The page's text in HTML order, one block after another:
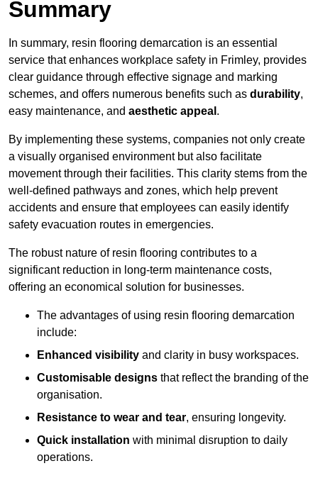
Summary
In summary, resin flooring demarcation is an essential
service that enhances workplace safety in Frimley, provides
clear guidance through effective signage and marking
schemes, and offers numerous benefits such as durability,
easy maintenance, and aesthetic appeal .
By implementing these systems, companies not only create
a visually organised environment but also facilitate
movement through their facilities. This clarity stems from the
well-defined pathways and zones, which help prevent
accidents and ensure that employees can easily identify
safety evacuation routes in emergencies.
The robust nature of resin flooring contributes to a
significant reduction in long-term maintenance costs,
offering an economical solution for businesses.
The advantages of using resin flooring demarcation
include:
Enhanced visibility and clarity in busy workspaces.
Customisable designs that reflect the branding of the
organisation.
Resistance to wear and tear, ensuring longevity.
Quick installation with minimal disruption to daily
operations.